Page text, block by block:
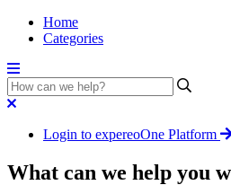
Home
Categories
Login to expereoOne Platform
What can we help you